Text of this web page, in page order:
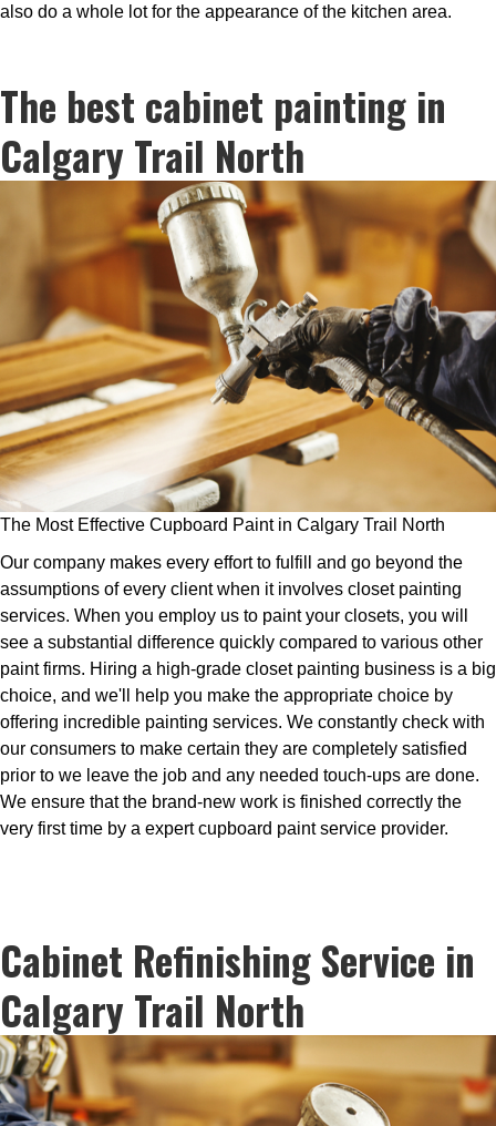
also do a whole lot for the appearance of the kitchen area.
The best cabinet painting in
Calgary Trail North
The Most Effective Cupboard Paint in Calgary Trail North
Our company makes every effort to fulfill and go beyond the
assumptions of every client when it involves closet painting
services. When you employ us to paint your closets, you will
see a substantial difference quickly compared to various other
paint firms. Hiring a high-grade closet painting business is a big
choice, and we'll help you make the appropriate choice by
offering incredible painting services. We constantly check with
our consumers to make certain they are completely satisfied
prior to we leave the job and any needed touch-ups are done.
We ensure that the brand-new work is finished correctly the
very first time by a expert cupboard paint service provider.
Cabinet Refinishing Service in
Calgary Trail North